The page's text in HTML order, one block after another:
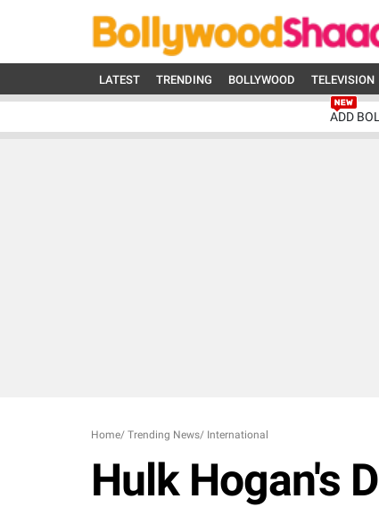
LATEST TRENDING BOLLYWOOD TELEVISION
ADD
Home/ Trending News/ International
Hulk Hogan's